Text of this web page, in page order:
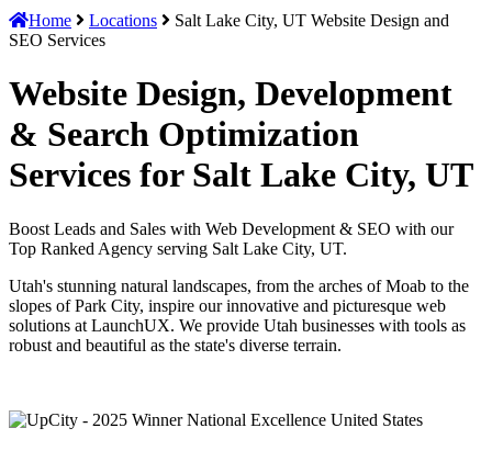
Home Locations
Salt Lake City, UT Website Design and
SEO Services
Website Design, Development
& Search Optimization
Services for Salt Lake City, UT
Boost Leads and Sales with Web Development & SEO with our
Top Ranked Agency serving Salt Lake City, UT.
Utah's stunning natural landscapes, from the arches of Moab to the
slopes of Park City, inspire our innovative and picturesque web
solutions at LaunchUX. We provide Utah businesses with tools as
robust and beautiful as the state's diverse terrain.